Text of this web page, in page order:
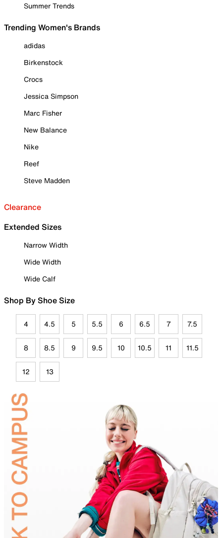
Summer Trends
Trending Women's Brands
adidas
Birkenstock
Crocs
Jessica Simpson
Marc Fisher
New Balance
Nike
Reef
Steve Madden
Clearance
Extended Sizes
Narrow Width
Wide Width
Wide Calf
Shop By Shoe Size
4 4.5 5 5.5 6 6.5 7 7.5
8 8.5 9 9.5 10 10.5 11 11.5
12 13